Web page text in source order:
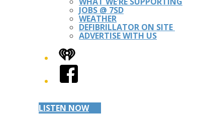
JOBS @ 7SD
WEATHER
DEFIBRILLATOR ON SITE
ADVERTISE WITH US
iHeart
Facebook
LISTEN NOW